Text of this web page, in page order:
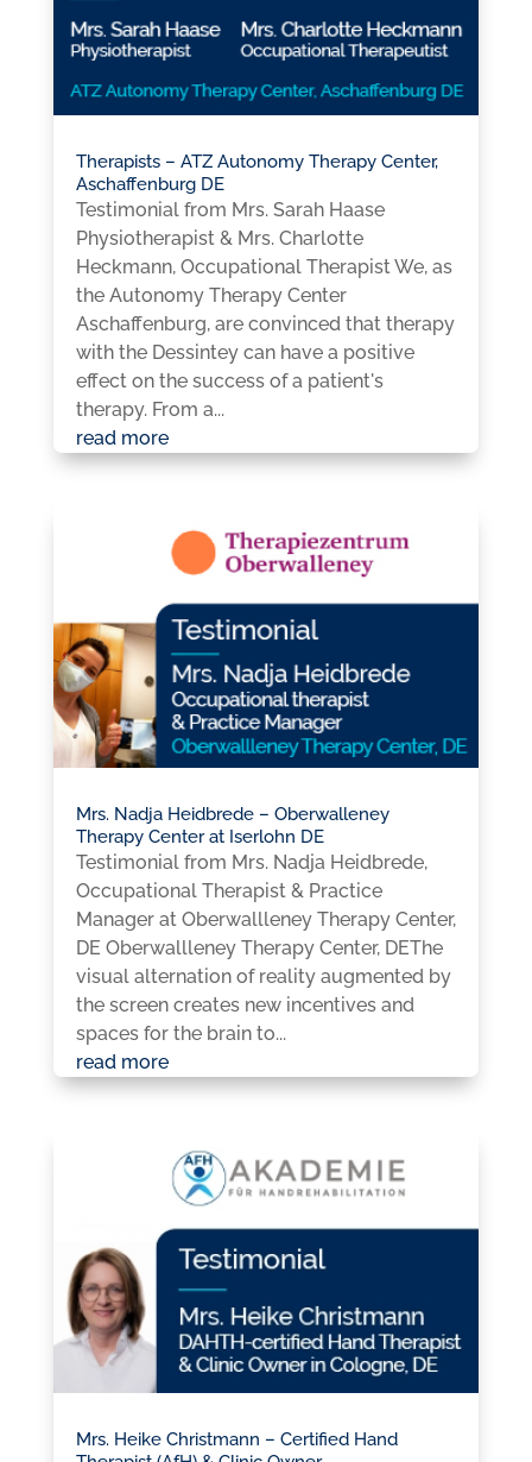
Therapists – ATZ Autonomy Therapy Center,
Aschaffenburg DE
Testimonial from Mrs. Sarah Haase
Physiotherapist & Mrs. Charlotte
Heckmann, Occupational Therapist We, as
the Autonomy Therapy Center
Aschaffenburg, are convinced that therapy
with the Dessintey can have a positive
effect on the success of a patient's
therapy. From a...
read more
Mrs. Nadja Heidbrede – Oberwalleney
Therapy Center at Iserlohn DE
Testimonial from Mrs. Nadja Heidbrede,
Occupational Therapist & Practice
Manager at Oberwallleney Therapy Center,
DE Oberwallleney Therapy Center, DEThe
visual alternation of reality augmented by
the screen creates new incentives and
spaces for the brain to...
read more
Mrs. Heike Christmann – Certified Hand